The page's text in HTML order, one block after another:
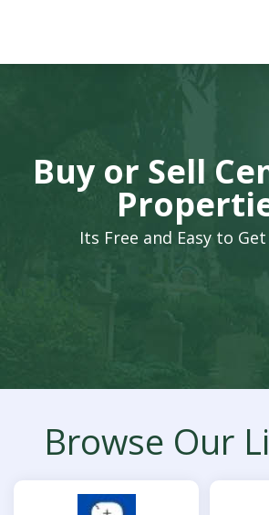
Buy or Sell
Its Free and Easy to
Browse Our